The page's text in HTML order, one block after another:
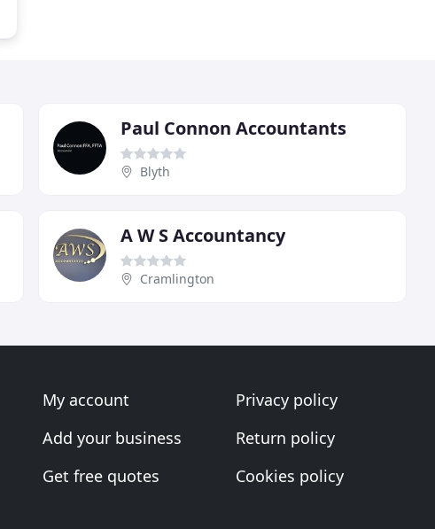
Paul Connon Accountants
Blyth
A W S Accountancy
Cramlington
My account
Add your business
Get free quotes
Privacy policy
Return policy
Cookies policy